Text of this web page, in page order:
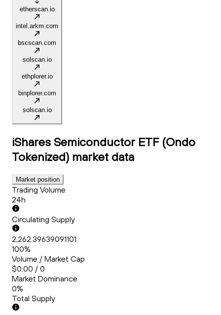
etherscan.io
intel.arkm.com
bscscan.com
solscan.io
ethplorer.io
binplorer.com
solscan.io
iShares Semiconductor ETF (Ondo
Tokenized) market data
Market position
Trading Volume
24h
Circulating Supply
2,262.39639091101
100%
Volume / Market Cap
$0.00 / 0
Market Dominance
0%
Total Supply